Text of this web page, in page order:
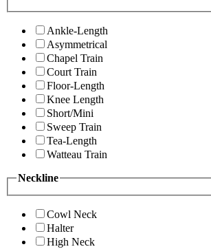
Ankle-Length
Asymmetrical
Chapel Train
Court Train
Floor-Length
Knee Length
Short/Mini
Sweep Train
Tea-Length
Watteau Train
Neckline
Cowl Neck
Halter
High Neck